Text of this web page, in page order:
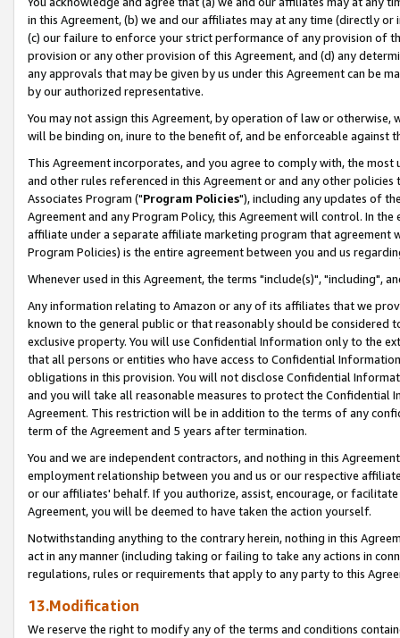
in this Agreement, (b) we and our affiliates may at any time (directly
(c) our failure to enforce your strict performance of any provision of
provision or any other provision of this Agreement, and (d) any
any approvals that may be given by us under this Agreement can be
by our authorized representative.
You may not assign this Agreement, by operation of law or
will be binding on, inure to the benefit of, and be enforceable against
This Agreement incorporates, and you agree to comply with, the
and other rules referenced in this Agreement or and any other
Associates Program ("Program Policies"), including any updates of
Agreement and any Program Policy, this Agreement will control. In
affiliate under a separate affiliate marketing program that agreement
Program Policies) is the entire agreement between you and us
Whenever used in this Agreement, the terms "include(s)", "including",
Any information relating to Amazon or any of its affiliates that we
known to the general public or that reasonably should be considered
exclusive property. You will use Confidential Information only to the
that all persons or entities who have access to Confidential
obligations in this provision. You will not disclose Confidential
and you will take all reasonable measures to protect the Confidential
Agreement. This restriction will be in addition to the terms of any
term of the Agreement and 5 years after termination.
You and we are independent contractors, and nothing in this
employment relationship between you and us or our respective
or our affiliates' behalf. If you authorize, assist, encourage, or
Agreement, you will be deemed to have taken the action yourself.
Notwithstanding anything to the contrary herein, nothing in this
act in any manner (including taking or failing to take any actions in
regulations, rules or requirements that apply to any party to this
13.Modification
We reserve the right to modify any of the terms and conditions